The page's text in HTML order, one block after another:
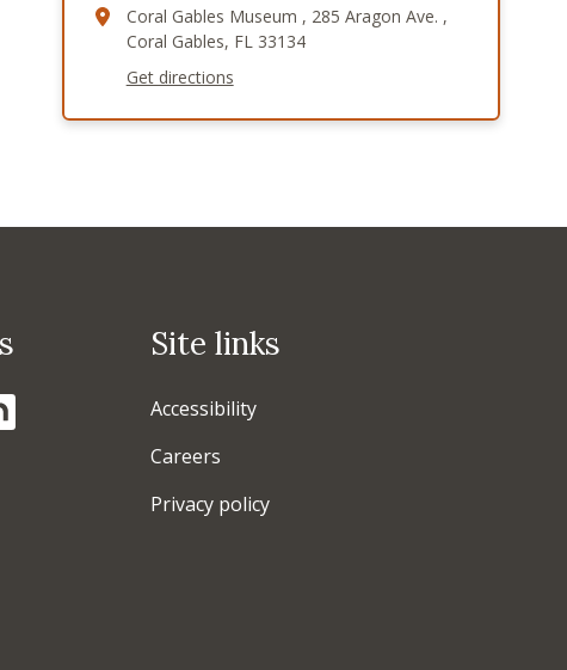
Coral Gables Museum , 285 Aragon Ave. ,
Coral Gables, FL 33134
Get directions
Site links
Accessibility
Careers
Privacy policy